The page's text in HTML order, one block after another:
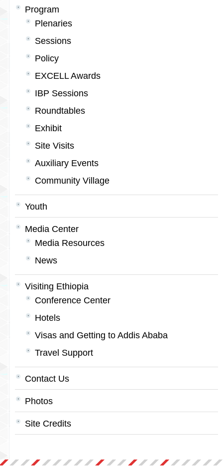
Program
Plenaries
Sessions
Policy
EXCELL Awards
IBP Sessions
Roundtables
Exhibit
Site Visits
Auxiliary Events
Community Village
Youth
Media Center
Media Resources
News
Visiting Ethiopia
Conference Center
Hotels
Visas and Getting to Addis Ababa
Travel Support
Contact Us
Photos
Site Credits